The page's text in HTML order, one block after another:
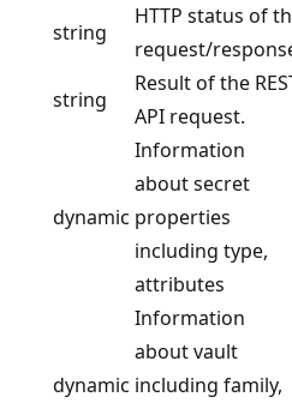
string
HTTP status of
request/
string
Result of the
API request.
dynamic
Information
about secret
properties
including type,
attributes
dynamic
Information
about vault
including family,